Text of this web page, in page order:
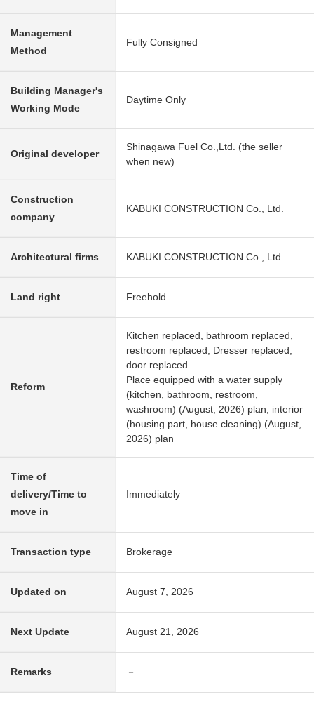
Management
Method
Fully Consigned
Building Manager's
Working Mode
Daytime Only
Original developer
Shinagawa Fuel Co.,Ltd. (the seller
when new)
Construction
company
KABUKI CONSTRUCTION Co., Ltd.
Architectural firms KABUKI CONSTRUCTION Co., Ltd.
Land right Freehold
Reform
Kitchen replaced, bathroom replaced,
restroom replaced, Dresser replaced,
door replaced
Place equipped with a water supply
(kitchen, bathroom, restroom,
washroom) (August, 2026) plan, interior
(housing part, house cleaning) (August,
2026) plan
Time of
delivery/Time to
move in
Immediately
Transaction type Brokerage
Updated on August 7, 2026
Next Update August 21, 2026
Remarks －